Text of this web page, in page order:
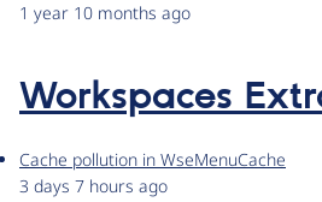
1 year 10 months ago
Workspaces
Cache pollution in WseMenuCache
3 days 7 hours ago